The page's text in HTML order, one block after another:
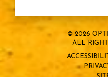
Eye Strain
Snow Blindness
Sports Vision
© 2026
ALL